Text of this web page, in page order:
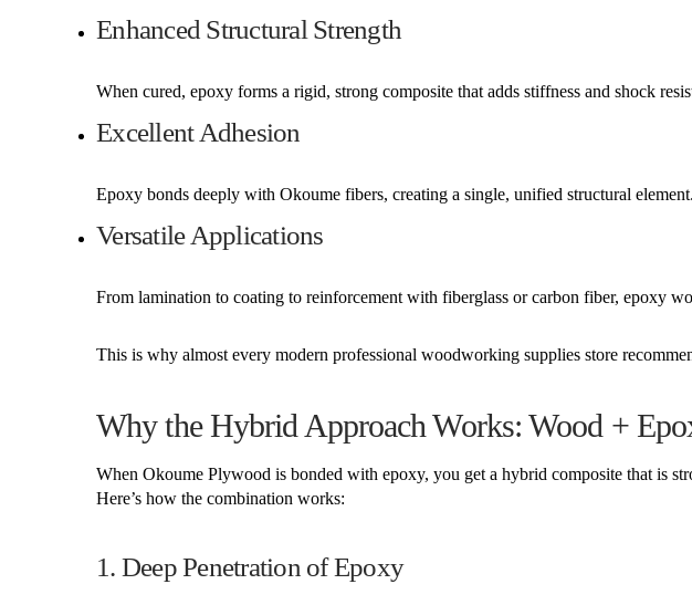
Enhanced Structural Strength
When cured, epoxy forms a rigid, strong composite that adds stiffness and shock
Excellent Adhesion
Epoxy bonds deeply with Okoume fibers, creating a single, unified structural element.
Versatile Applications
From lamination to coating to reinforcement with fiberglass or carbon fiber, epoxy
This is why almost every modern professional woodworking supplies store
Why the Hybrid Approach Works: Wood +
When Okoume Plywood is bonded with epoxy, you get a hybrid composite that is
Here’s how the combination works:
1. Deep Penetration of Epoxy